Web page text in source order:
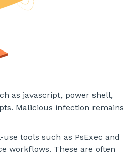
as javascript, power shell,
Malicious infection remains
tools such as PsExec and
workflows. These are often